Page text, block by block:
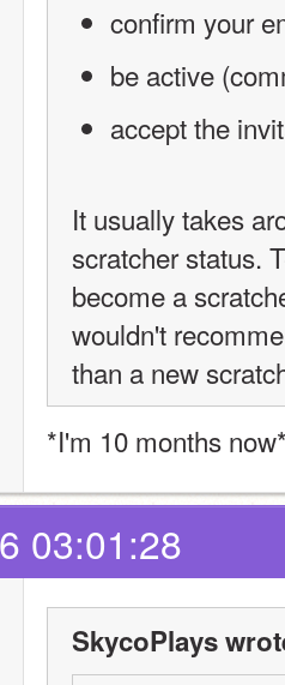
confirm your
be active
accept the
It usually takes
scratcher status.
become a
wouldn't
than a new
*I'm 10 months
03:01:28
SkycoPlays